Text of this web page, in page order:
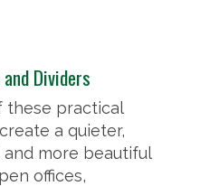
Dividers
practical
a quieter,
and more beautiful
offices,